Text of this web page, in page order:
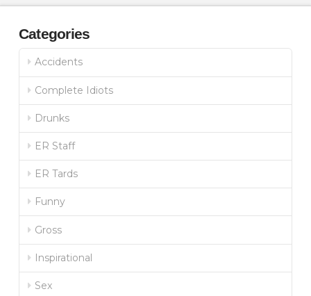
Categories
Accidents
Complete Idiots
Drunks
ER Staff
ER Tards
Funny
Gross
Inspirational
Sex